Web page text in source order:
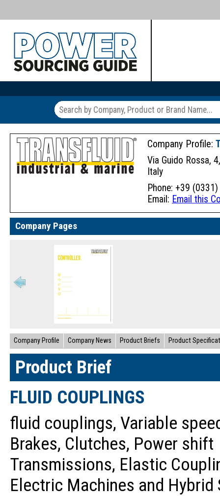
Company Profile:
Via Guido Rossa,
Italy
Phone: +39
Email: Email this
Company Pages
Company Profile Company News Product Briefs Product
Product Brief
FLUID COUPLINGS
fluid couplings, Variable
Brakes, Clutches, Power shift
Transmissions, Elastic
Electric Machines and Hybrid